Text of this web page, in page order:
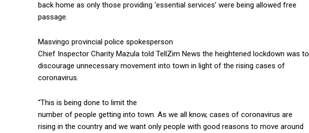
back home as only those providing ‘essential services’ were being allowed free
passage.
Masvingo provincial police spokesperson
Chief Inspector Charity Mazula told TellZim News the heightened lockdown was to
discourage unnecessary movement into town in light of the rising cases of
coronavirus.
“This is being done to limit the
number of people getting into town. As we all know, cases of coronavirus are
rising in the country and we want only people with good reasons to move around